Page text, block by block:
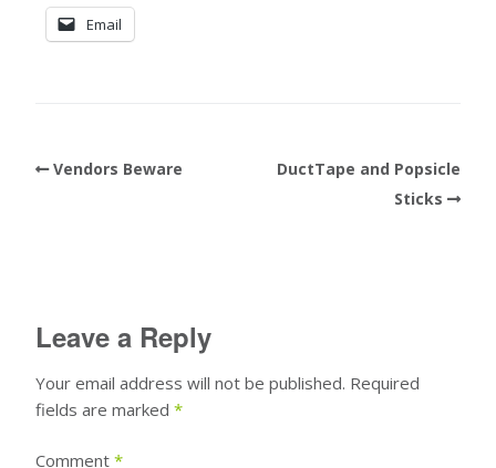
Email
Vendors Beware
DuctTape and Popsicle
Sticks
Leave a Reply
Your email address will not be published. Required
fields are marked *
Comment *